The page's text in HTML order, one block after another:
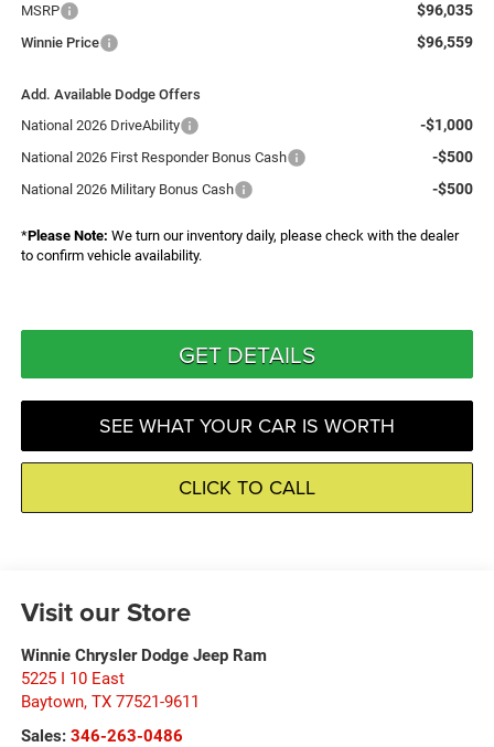
MSRP $96,035
Winnie Price $96,559
Add. Available Dodge Offers
National 2026 DriveAbility
-$1,000
National 2026 First Responder Bonus Cash -$500
National 2026 Military Bonus Cash -$500
*Please Note: We turn our inventory daily, please check with the dealer
to confirm vehicle availability.
GET DETAILS
SEE WHAT YOUR CAR IS WORTH
CLICK TO CALL
Visit our Store
Winnie Chrysler Dodge Jeep Ram
5225 I 10 East
Baytown, TX 77521-9611
Sales: 346-263-0486